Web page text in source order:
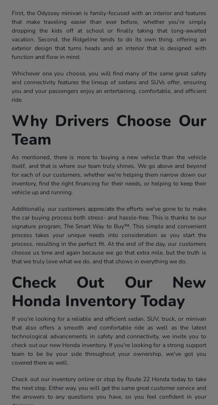
First, the Odyssey minivan is family-focused with an interior and features
that make traveling easier than ever before, whether you're simply
dropping the kids off at school or finally taking that long-awaited
vacation. Second, the Ridgeline tends to do its own thing, offering an
exterior design that turns heads and an interior that is designed with
function and flow in mind.
Whichever one you choose, you will find many of the same great safety
and connectivity features the lineup of sedans and SUVs offer, ensuring
you and your passengers enjoy an entertaining, comfortable, and efficient
ride.
Why Drivers Choose Our
Team
As mentioned, there is more to buying a new vehicle than the vehicle
itself, and that is where our team truly shines. We go above and beyond
for each of our customers, whether we're helping them narrow down our
inventory, find the right financing for their needs, or helping to keep their
vehicle up and running.
Additionally, our customers appreciate the efforts we've gone to to make
the car buying process both stress- and hassle-free. This is thanks to our
signature program, The Smart Way to Buy™. This simple and convenient
process takes your unique needs into consideration as you start the
process, resulting in the perfect fit. At the end of the day, our customers
choose us time and again because we go that extra mile, but the truth is
that we truly love what we do, and that shows in everything we do.
Check Out Our New
Honda Inventory Today
If you're looking for a reliable and efficient sedan, SUV, truck, or minivan
that also offers a smooth and comfortable ride as well as the latest
technological advancements in safety and connectivity, we invite you to
check out our new Honda inventory. If you're looking for a strong support
team to be by your side throughout your ownership, we've got you
covered there as well.
Check out our inventory online or stop by Route 22 Honda today to take
the next step. Either way, you will get the same great customer service and
the answers to any questions you have, so you feel confident in your